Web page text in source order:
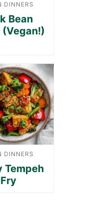
DINNERS
Bean
(Vegan!)
DINNERS
Tempeh